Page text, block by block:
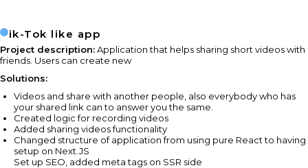
Tik-Tok like app
Project description:Application that helps sharing short videos with
friends. Users can create new
Solutions:
Videos and share with another people, also everybody who has
your shared link can to answer you the same.
Created logic for recording videos
Added sharing videos functionality
Changed structure of application from using pure React to having
setup on Next.JS
Set up SEO, added meta tags on SSR side